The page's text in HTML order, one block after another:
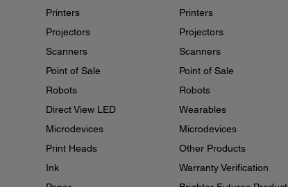
Printers
Projectors
Scanners
Point of Sale
Robots
Direct View LED
Microdevices
Print Heads
Ink
Printers
Projectors
Scanners
Point of Sale
Robots
Wearables
Microdevices
Other Products
Warranty Verification